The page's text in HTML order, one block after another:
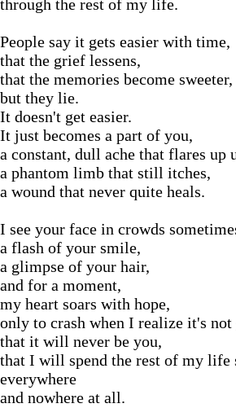
through the rest of my life.
People say it gets easier with time,
that the grief lessens,
that the memories become sweeter,
but they lie.
It doesn't get easier.
It just becomes a part of you,
a constant, dull ache that flares up
a phantom limb that still itches,
a wound that never quite heals.
I see your face in crowds
a flash of your smile,
a glimpse of your hair,
and for a moment,
my heart soars with hope,
only to crash when I realize it's not
that it will never be you,
that I will spend the rest of my life
everywhere
and nowhere at all.